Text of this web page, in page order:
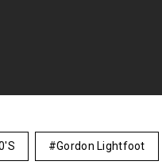
Gordon Lightfoot